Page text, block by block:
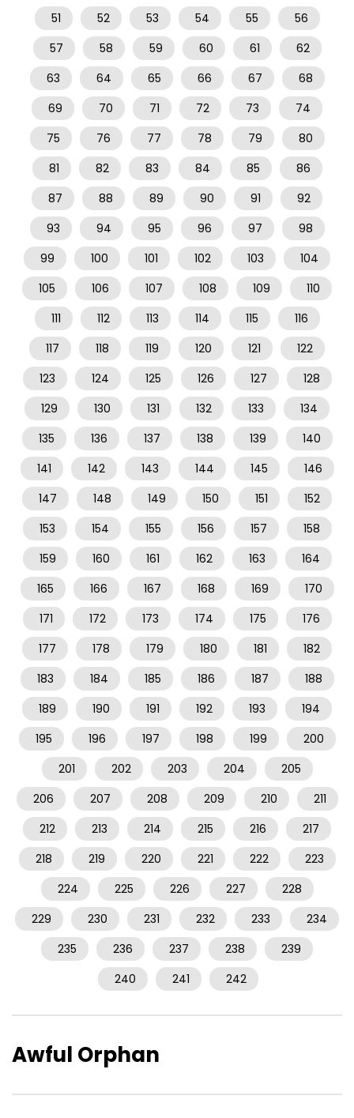
51
52 53 54 55
56
57
58 59 60 61
62
63
64 65 66 67
68
69
70 71 72 73
74
75
76 77 78 79
80
81
82 83 84 85
86
87
88 89 90 91
92
93
94 95 96 97
98
99
100 101 102 103
104
105
106 107 108 109
110
111
112 113 114 115
116
117
118 119 120 121
122
123
124 125 126 127
128
129
130 131 132 133
134
135
136 137 138 139
140
141
142 143 144 145
146
147
148 149 150 151
152
153
154 155 156 157
158
159
160 161 162 163
164
165
166 167 168 169
170
171
172 173 174 175
176
177
178 179 180 181
182
183
184 185 186 187
188
189
190 191 192 193
194
195
196 197 198 199
200
201
202 203 204
205
206
207 208 209 210
211
212
213 214 215 216
217
218
219 220 221 222
223
224
225 226 227
228
229
230 231 232 233
234
235
236 237 238
239
240
241 242
Awful Orphan